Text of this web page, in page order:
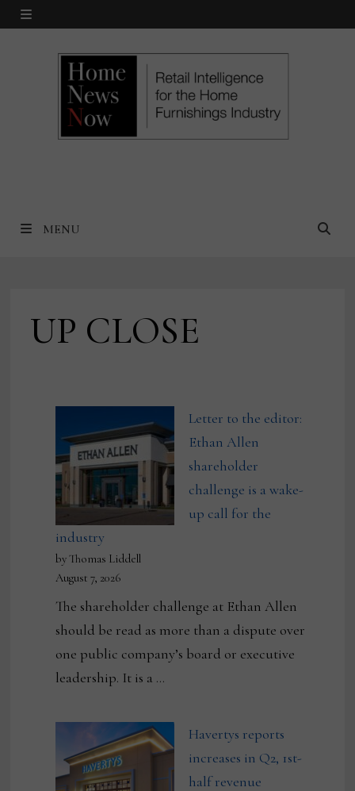
Skip
MENU
MENU
UP CLOSE
Letter to the editor:
Ethan Allen
shareholder
challenge is a wake-
up call for the
industry
by Thomas Liddell
August 7, 2026
The shareholder challenge at Ethan Allen
should be read as more than a dispute over
one public company’s board or executive
leadership. It is a …
Havertys reports
increases in Q2, 1st-
half revenue